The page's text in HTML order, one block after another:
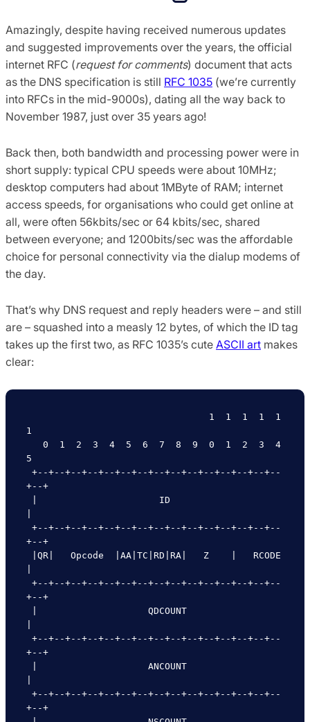
Amazingly, despite having received numerous updates
and suggested improvements over the years, the official
internet RFC (request for comments) document that acts
as the DNS specification is still RFC 1035 (we’re currently
into RFCs in the mid-9000s), dating all the way back to
November 1987, just over 35 years ago!
Back then, both bandwidth and processing power were in
short supply: typical CPU speeds were about 10MHz;
desktop computers had about 1MByte of RAM; internet
access speeds, for organisations who could get online at
all, were often 56kbits/sec or 64 kbits/sec, shared
between everyone; and 1200bits/sec was the affordable
choice for personal connectivity via the dialup modems of
the day.
That’s why DNS request and reply headers were – and still
are – squashed into a measly 12 bytes, of which the ID tag
takes up the first two, as RFC 1035’s cute ASCII art makes
clear:
1
5
+--+
+--+
+--+
+--+
+--+